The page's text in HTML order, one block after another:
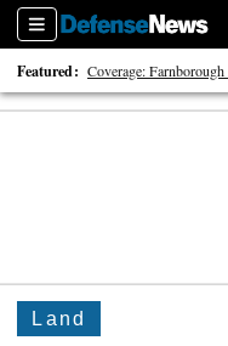
Sections
Featured: Coverage:
40 Years of Defense
Land